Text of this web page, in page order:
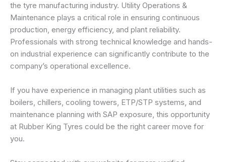
the tyre manufacturing industry. Utility Operations &
Maintenance plays a critical role in ensuring continuous
production, energy efficiency, and plant reliability.
Professionals with strong technical knowledge and hands-
on industrial experience can significantly contribute to the
company’s operational excellence.
If you have experience in managing plant utilities such as
boilers, chillers, cooling towers, ETP/STP systems, and
maintenance planning with SAP exposure, this opportunity
at Rubber King Tyres could be the right career move for
you.